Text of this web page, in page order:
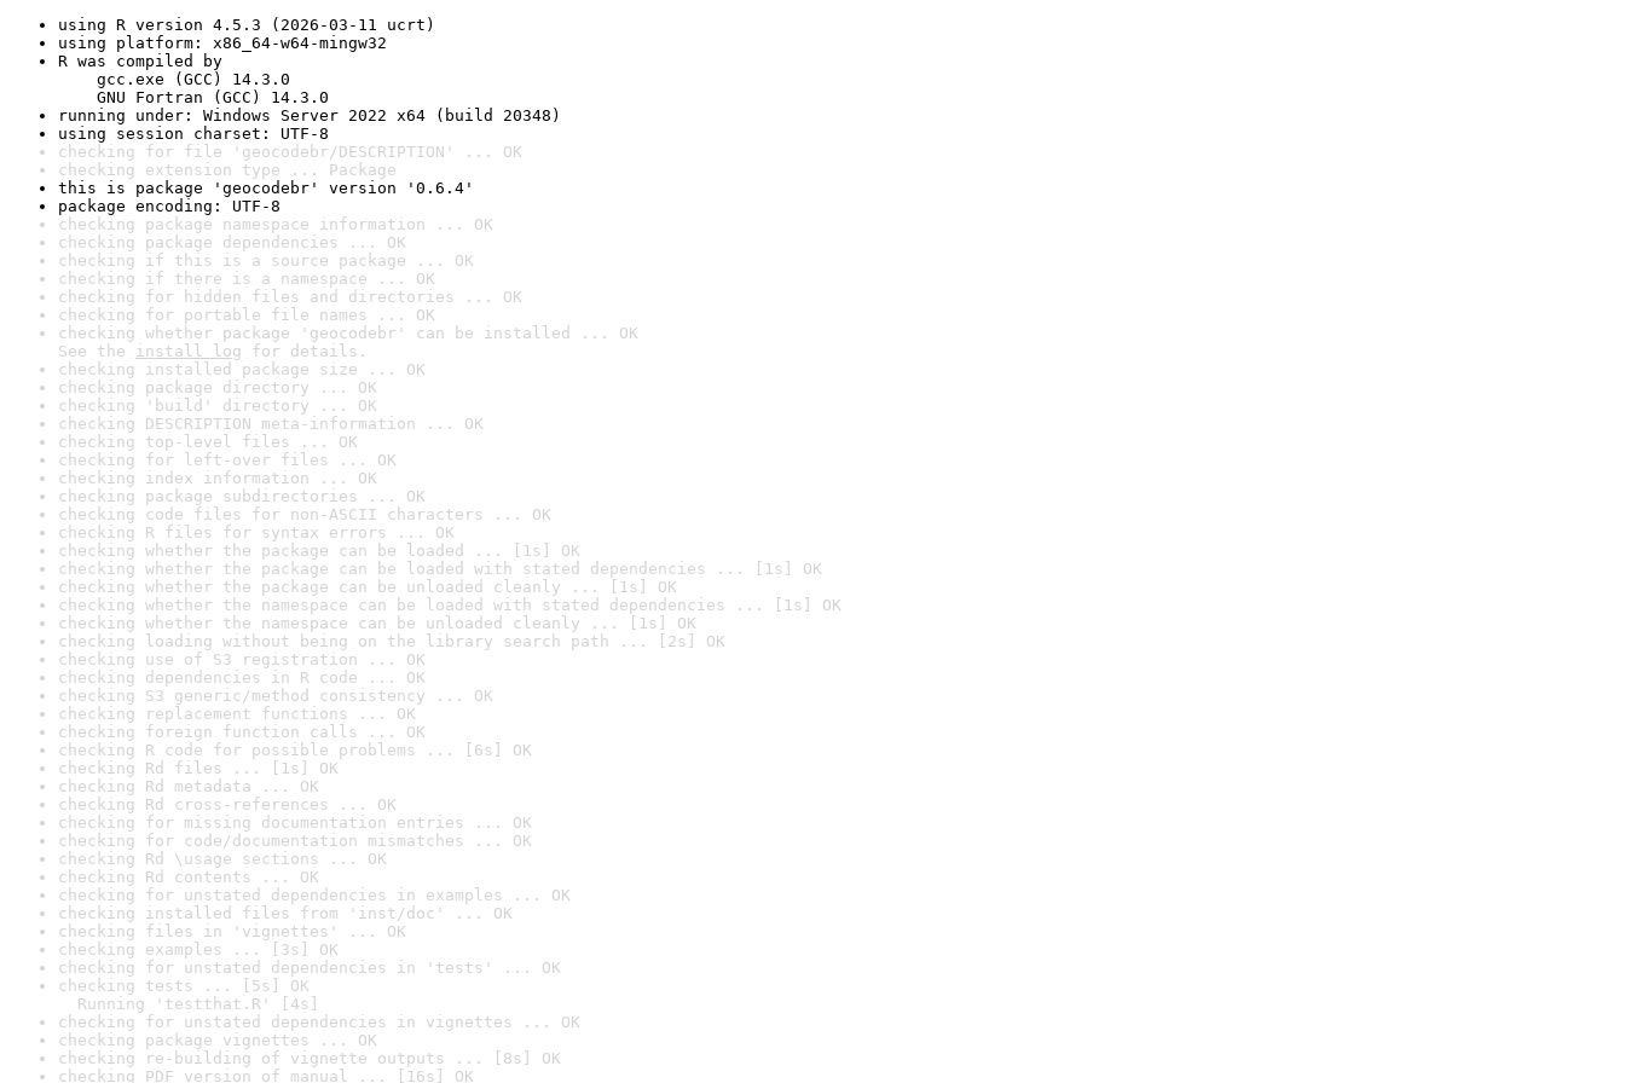
using R version 4.5.3 (2026-03-11 ucrt)
using platform: x86_64-w64-mingw32
R was compiled by
gcc.exe (GCC) 14.3.0
GNU Fortran (GCC) 14.3.0
running under: Windows Server 2022 x64 (build 20348)
using session charset: UTF-8
checking for file 'geocodebr/DESCRIPTION' ... OK
checking extension type ... Package
this is package 'geocodebr' version '0.6.4'
package encoding: UTF-8
checking package namespace information ... OK
checking package dependencies ... OK
checking if this is a source package ... OK
checking if there is a namespace ... OK
checking for hidden files and directories ... OK
checking for portable file names ... OK
checking whether package 'geocodebr' can be installed ... OK
See the install log for details.
checking installed package size ... OK
checking package directory ... OK
checking 'build' directory ... OK
checking DESCRIPTION meta-information ... OK
checking top-level files ... OK
checking for left-over files ... OK
checking index information ... OK
checking package subdirectories ... OK
checking code files for non-ASCII characters ... OK
checking R files for syntax errors ... OK
checking whether the package can be loaded ... [1s] OK
checking whether the package can be loaded with stated dependencies ... [1s] OK
checking whether the package can be unloaded cleanly ... [1s] OK
checking whether the namespace can be loaded with stated dependencies ... [1s] OK
checking whether the namespace can be unloaded cleanly ... [1s] OK
checking loading without being on the library search path ... [2s] OK
checking use of S3 registration ... OK
checking dependencies in R code ... OK
checking S3 generic/method consistency ... OK
checking replacement functions ... OK
checking foreign function calls ... OK
checking R code for possible problems ... [6s] OK
checking Rd files ... [1s] OK
checking Rd metadata ... OK
checking Rd cross-references ... OK
checking for missing documentation entries ... OK
checking for code/documentation mismatches ... OK
checking Rd \usage sections ... OK
checking Rd contents ... OK
checking for unstated dependencies in examples ... OK
checking installed files from 'inst/doc' ... OK
checking files in 'vignettes' ... OK
checking examples ... [3s] OK
checking for unstated dependencies in 'tests' ... OK
checking tests ... [5s] OK
Running 'testthat.R' [4s]
checking for unstated dependencies in vignettes ... OK
checking package vignettes ... OK
checking re-building of vignette outputs ... [8s] OK
checking PDF version of manual ... [16s] OK